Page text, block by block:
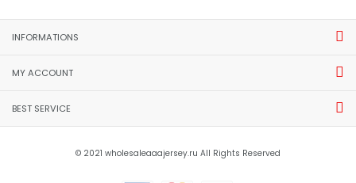
INFORMATIONS
MY ACCOUNT
BEST SERVICE
© 2021 wholesaleaaajersey.ru All Rights Reserved